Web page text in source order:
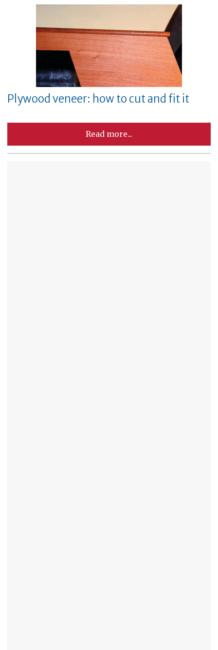
Plywood veneer: how to cut and fit it
Read more...